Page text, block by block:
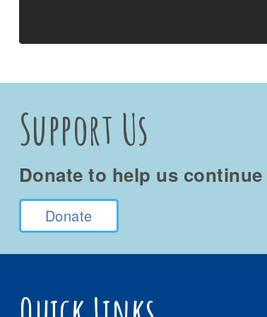
Support Us
Donate to help us
Donate